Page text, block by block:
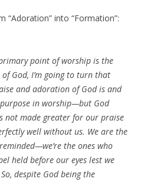
“Adoration” into “Formation”:
point of worship is the
God, I’m going to turn that
and adoration of God is and
in worship—but God
not made greater for our praise
well without us. We are the
the ones who
held before our eyes lest we
despite God being the